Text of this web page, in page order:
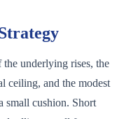
underlying rises, the
ceiling, and the modest
small cushion. Short